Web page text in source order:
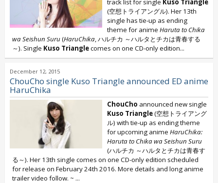
track list for single Kuso Triangle
(空想トライアングル). Her 13th
single has tie-up as ending
theme for anime Haruta to Chika
wa Seishun Suru(HaruChika, ハルチカ ～ハルタとチカは青春する
～). Single Kuso Trianglecomes on one CD-only edition...
December 12, 2015
ChouCho single Kuso Triangle announced ED anime
HaruChika
ChouCho announced new single
Kuso Triangle(空想トライアング
ル) with tie-up as ending theme
for upcoming anime HaruChika:
Haruta to Chika wa Seishun Suru
(ハルチカ ～ハルタとチカは青春す
る～). Her 13th single comes on one CD-only edition scheduled
for release on February 24th 2016. More details and long anime
trailer video follow. ~ ...